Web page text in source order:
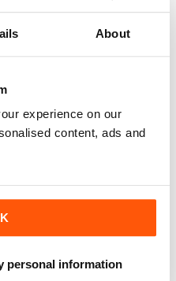
About
experience on our
content, ads and
personal information
View|Add to Cart